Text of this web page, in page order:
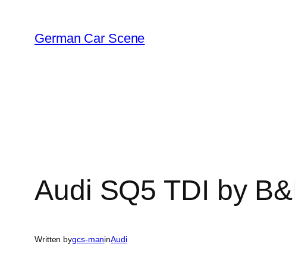
content
German Car Scene
Audi SQ5 TDI by
Written bygcs-maninAudi